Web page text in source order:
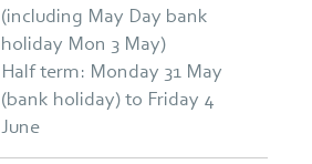
(including May Day bank
holiday Mon 3 May)
Half term: Monday 31 May
(bank holiday) to Friday 4
June